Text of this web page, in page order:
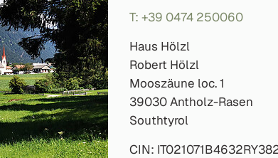
T: +39 0474 250060
Haus Hölzl
Robert Hölzl
Mooszäune loc. 1
39030 Antholz-Rasen
Southtyrol
CIN: